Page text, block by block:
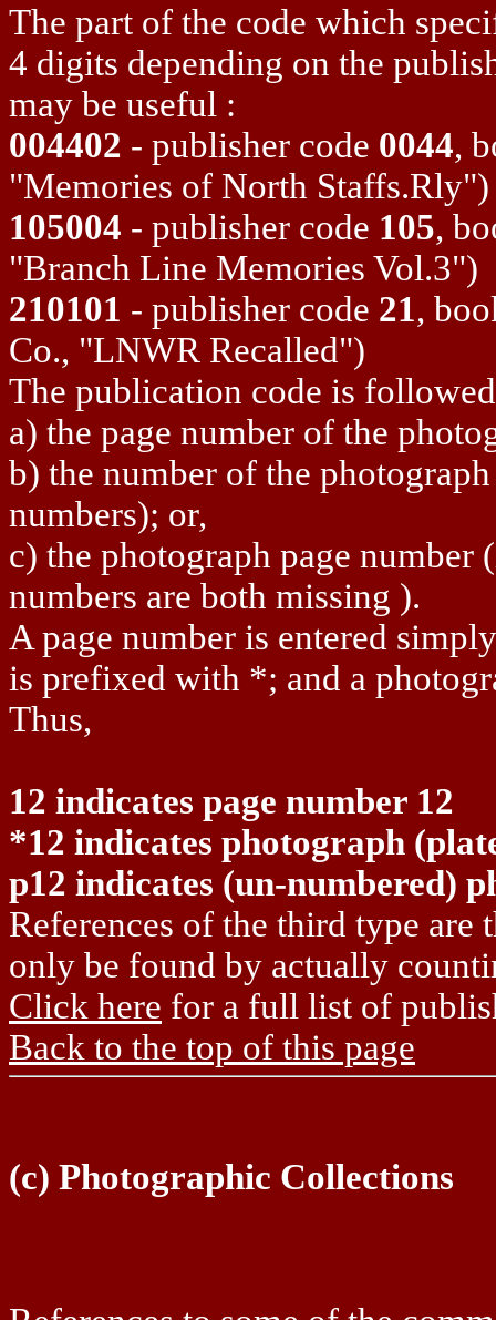
The part of the code which
4 digits depending on the
may be useful :
004402 - publisher code 0044,
"Memories of North Staffs.Rly")
105004 - publisher code 105,
"Branch Line Memories Vol.3")
210101 - publisher code 21,
Co., "LNWR Recalled")
The publication code is
a) the page number of the
b) the number of the
numbers); or,
c) the photograph page number
numbers are both missing ).
A page number is entered
is prefixed with *; and a
Thus,
12 indicates page number 12
*12 indicates photograph
p12 indicates (un-numbered)
References of the third type are
only be found by actually
Click here for a full list of
Back to the top of this page
(c) Photographic Collections